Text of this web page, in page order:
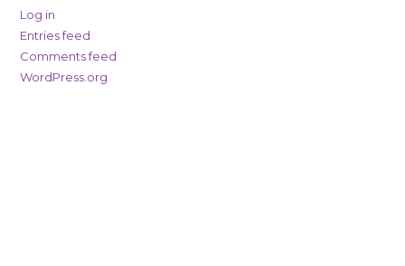
Log in
Entries feed
Comments feed
WordPress.org